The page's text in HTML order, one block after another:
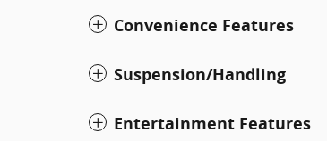
Convenience Features
Suspension/Handling
Entertainment Features